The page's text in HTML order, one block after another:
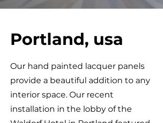
Portland, usa
Our hand painted lacquer panels
provide a beautiful addition to any
interior space. Our recent
installation in the lobby of the